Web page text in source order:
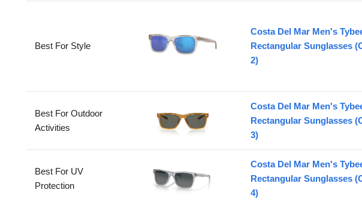
Best For Style
Costa Del Mar Men's
Rectangular Sunglasses
2)
Best For Outdoor
Activities
Costa Del Mar Men's
Rectangular Sunglasses
3)
Best For UV
Protection
Costa Del Mar Men's
Rectangular Sunglasses
4)